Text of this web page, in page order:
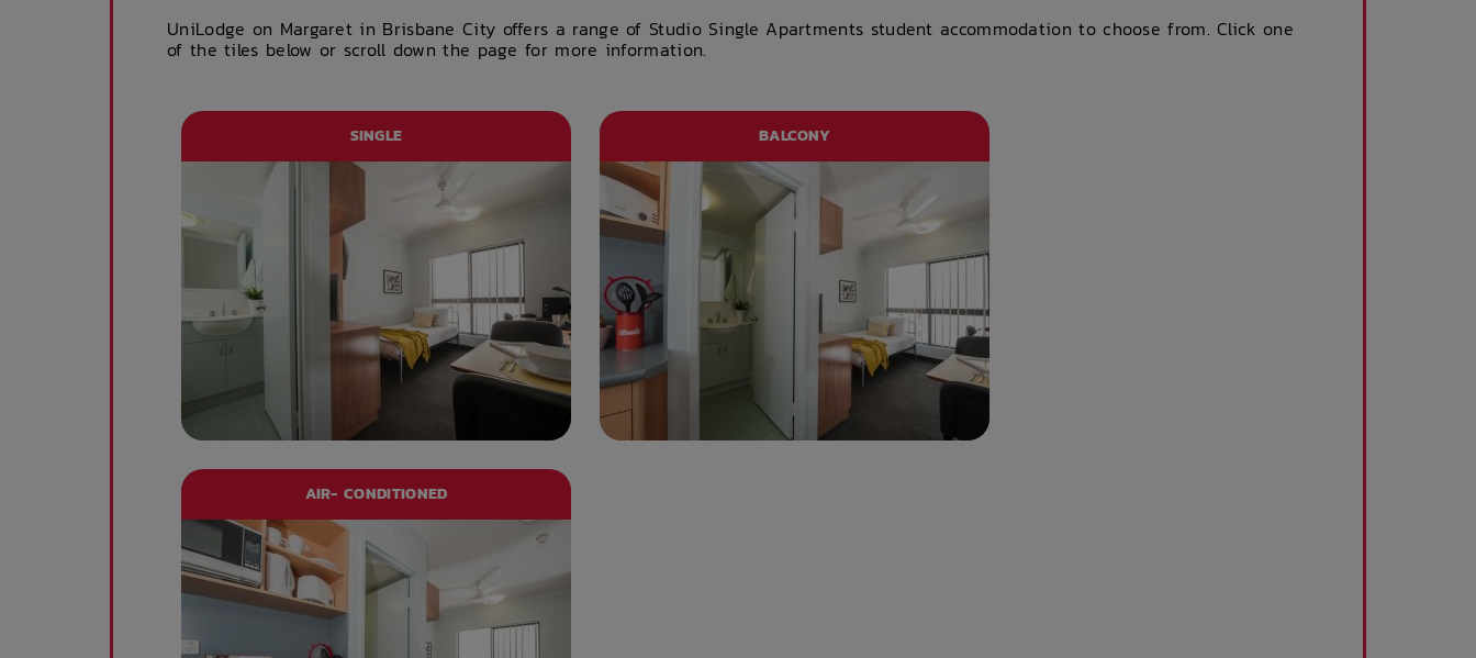
UniLodge on Margaret in Brisbane City offers a range of Studio Single Apartments student accommodation to choose from. Click one
of the tiles below or scroll down the page for more information.
SINGLE BALCONY
AIR- CONDITIONED